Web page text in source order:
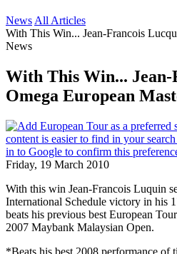
News All Articles
With This Win... Jean-Francois
News
With This Win...
Omega European
Friday, 19 March 2010
With this win Jean-Francois Luquin
International Schedule victory in his
beats his previous best European
2007 Maybank Malaysian Open.
*Beats his best 2008 performance of